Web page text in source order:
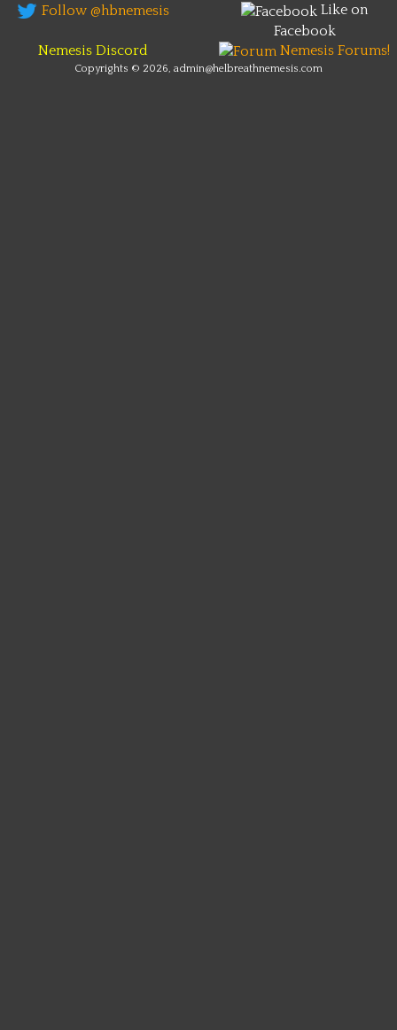
Follow @hbnemesis
Like on
Facebook
Nemesis Discord
Nemesis Forums!
Copyrights © 2026, admin@helbreathnemesis.com